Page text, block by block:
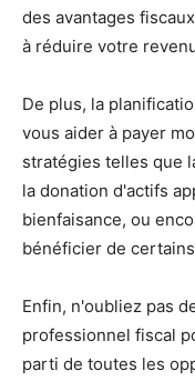
des avantages
à réduire votre
De plus, la
vous aider à payer
stratégies telles que
la donation d'actifs
bienfaisance, ou
bénéficier de
Enfin, n'oubliez pas
professionnel fiscal
parti de toutes les